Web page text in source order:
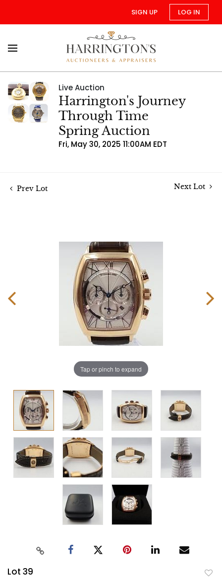
SIGN UP LOG IN
Live Auction
Harrington's Journey
Through Time
Spring Auction
Fri, May 30, 2025 11:00AM EDT
Prev Lot Next Lot
Tap or pinch to expand
Lot 39